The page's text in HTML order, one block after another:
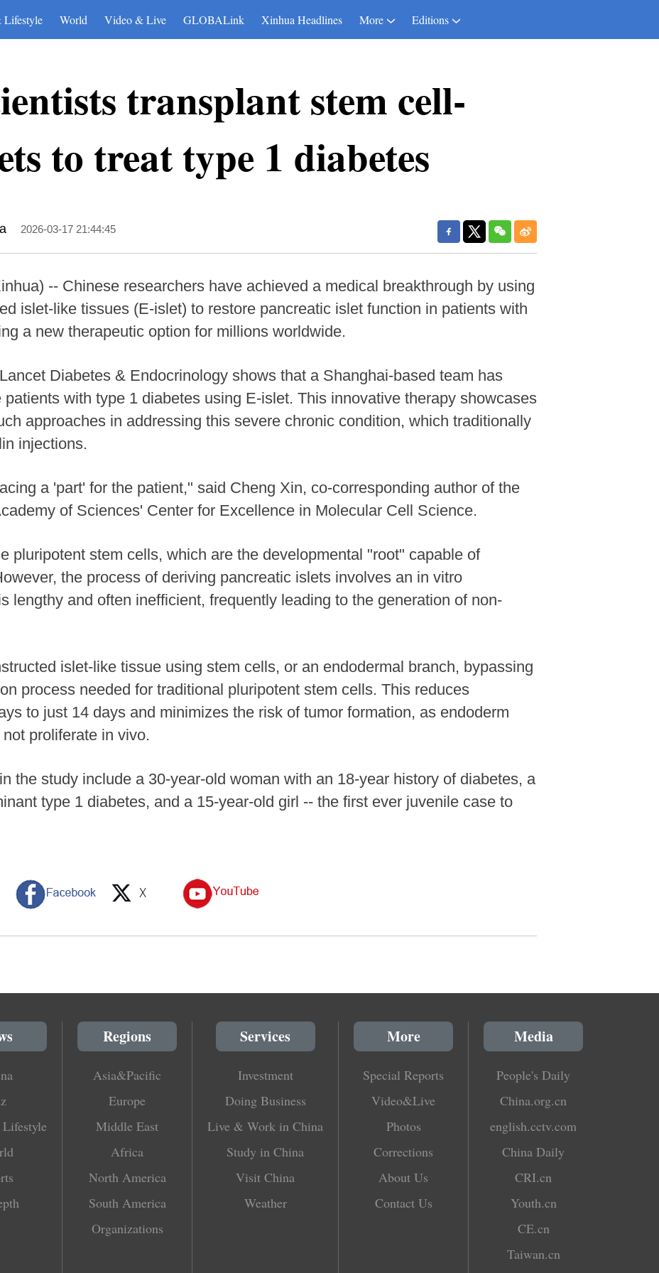
Lifestyle World Video & Live GLOBALink Xinhua Headlines More Editions
transplant stem cell-
to treat type 1 diabetes
2026-03-17 21:44:45
-- Chinese researchers have achieved a medical breakthrough by using
islet-like tissues (E-islet) to restore pancreatic islet function in patients with
a new therapeutic option for millions worldwide.
Diabetes & Endocrinology shows that a Shanghai-based team has
with type 1 diabetes using E-islet. This innovative therapy showcases
approaches in addressing this severe chronic condition, which traditionally
injections.
a 'part' for the patient," said Cheng Xin, co-corresponding author of the
of Sciences' Center for Excellence in Molecular Cell Science.
pluripotent stem cells, which are the developmental "root" capable of
the process of deriving pancreatic islets involves an in vitro
lengthy and often inefficient, frequently leading to the generation of non-
islet-like tissue using stem cells, or an endodermal branch, bypassing
process needed for traditional pluripotent stem cells. This reduces
to just 14 days and minimizes the risk of tumor formation, as endoderm
proliferate in vivo.
the study include a 30-year-old woman with an 18-year history of diabetes, a
type 1 diabetes, and a 15-year-old girl -- the first ever juvenile case to
Regions
Asia&Pacific
Europe
Middle East
Africa
North America
South America
Organizations
Services
Investment
Doing Business
Live & Work in China
Study in China
Visit China
Weather
More
Special Reports
Video&Live
Photos
Corrections
About Us
Contact Us
Media
People's Daily
China.org.cn
english.cctv.com
China Daily
CRI.cn
Youth.cn
CE.cn
Taiwan.cn